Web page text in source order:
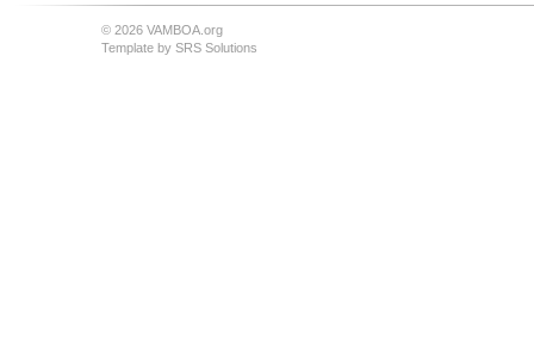
© 2026 VAMBOA.org
Template by SRS Solutions